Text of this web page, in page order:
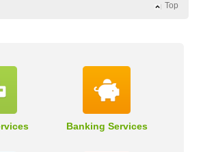
Top
Banking Services